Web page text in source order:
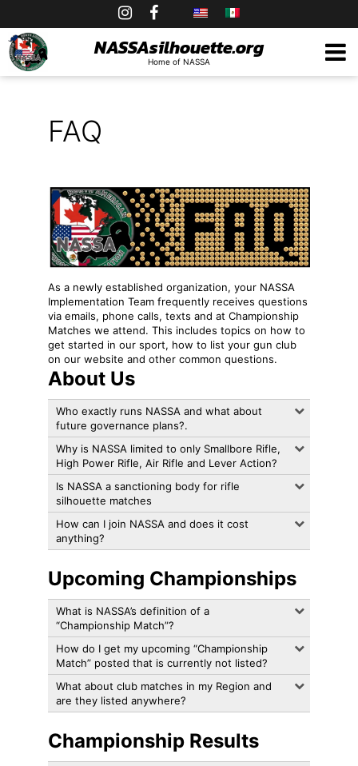
to
content
NASSAsilhouette.org
Home of NASSA
FAQ
As a newly established organization, your NASSA
Implementation Team frequently receives questions
via emails, phone calls, texts and at Championship
Matches we attend. This includes topics on how to
get started in our sport, how to list your gun club
on our website and other common questions.
About Us
Who exactly runs NASSA and what about
future governance plans?.
Why is NASSA limited to only Smallbore Rifle,
High Power Rifle, Air Rifle and Lever Action?
Is NASSA a sanctioning body for rifle
silhouette matches
How can I join NASSA and does it cost
anything?
Upcoming Championships
What is NASSA’s definition of a
“Championship Match”?
How do I get my upcoming “Championship
Match” posted that is currently not listed?
What about club matches in my Region and
are they listed anywhere?
Championship Results